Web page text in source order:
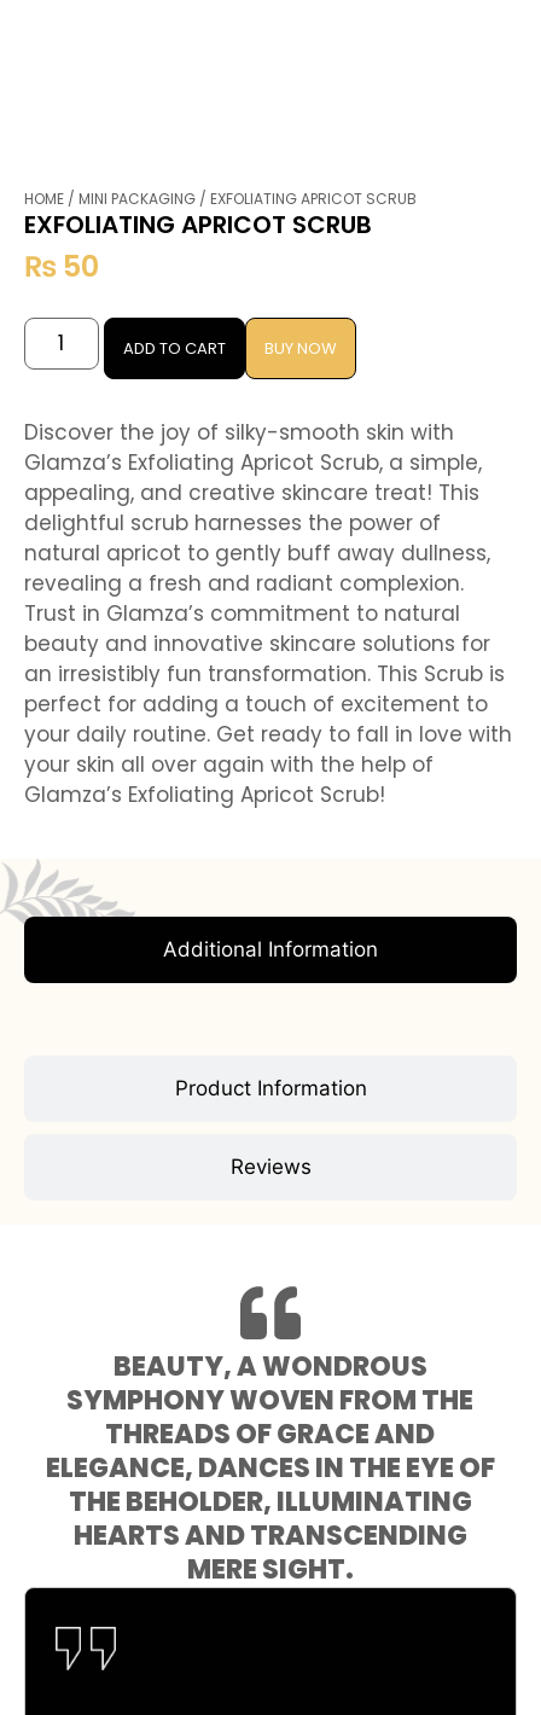
HOME / MINI PACKAGING / EXFOLIATING APRICOT SCRUB
EXFOLIATING APRICOT SCRUB
₨50
ADD TO CART BUY NOW
Discover the joy of silky-smooth skin with
Glamza’s Exfoliating Apricot Scrub, a simple,
appealing, and creative skincare treat! This
delightful scrub harnesses the power of
natural apricot to gently buff away dullness,
revealing a fresh and radiant complexion.
Trust in Glamza’s commitment to natural
beauty and innovative skincare solutions for
an irresistibly fun transformation. This Scrub is
perfect for adding a touch of excitement to
your daily routine. Get ready to fall in love with
your skin all over again with the help of
Glamza’s Exfoliating Apricot Scrub!
Additional Information
Product Information
Reviews
BEAUTY, A WONDROUS
SYMPHONY WOVEN FROM THE
THREADS OF GRACE AND
ELEGANCE, DANCES IN THE EYE OF
THE BEHOLDER, ILLUMINATING
HEARTS AND TRANSCENDING
MERE SIGHT.